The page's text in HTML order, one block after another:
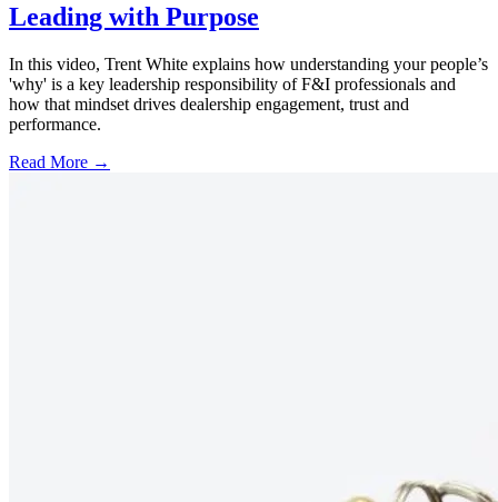
Leading with Purpose
In this video, Trent White explains how understanding your people’s
'why' is a key leadership responsibility of F&I professionals and
how that mindset drives dealership engagement, trust and
performance.
Read More →